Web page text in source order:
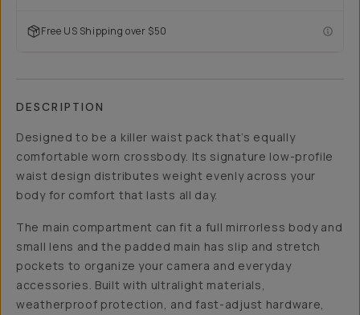
Free US Shipping over $50
DESCRIPTION
Designed to be a killer waist pack that’s equally
comfortable worn crossbody. Its signature low-profile
waist design distributes weight evenly across your
body for comfort that lasts all day.
The main compartment can fit a full mirrorless body and
small lens and the padded main has slip and stretch
pockets to organize your camera and everyday
accessories. Built with ultralight materials,
weatherproof protection, and fast-adjust hardware,